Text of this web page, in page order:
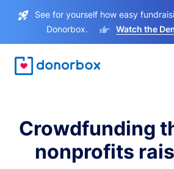
See for yourself how easy
Donorbox.
Watch the
Crowdfunding
nonprofits